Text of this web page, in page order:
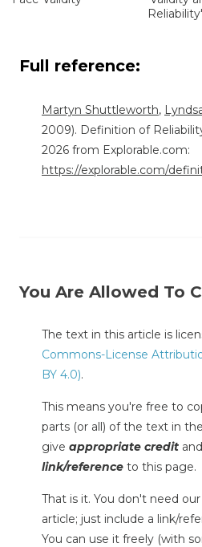
Full reference:
Martyn Shuttleworth,
2009). Definition of
2026 from Explorable.com:
https://explorable.com/
You Are Allowed To
The text in this article is
Commons-License
BY 4.0).
This means you're free to
parts (or all) of the text in
give appropriate credit and
link/reference to this page.
That is it. You don't need
article; just include a link/
You can use it freely (with